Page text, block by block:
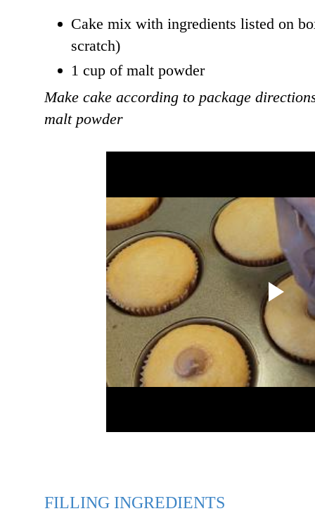
Cake mix with ingredients listed on
scratch)
1 cup of malt powder
Make cake according to package
malt powder
FILLING INGREDIENTS